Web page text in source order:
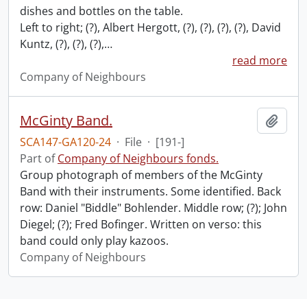
dishes and bottles on the table.
Left to right; (?), Albert Hergott, (?), (?), (?), (?), David
Kuntz, (?), (?), (?),…
read more
Company of Neighbours
McGinty Band.
SCA147-GA120-24 · File · [191-]
Part ofCompany of Neighbours fonds.
Group photograph of members of the McGinty
Band with their instruments. Some identified. Back
row: Daniel "Biddle" Bohlender. Middle row; (?); John
Diegel; (?); Fred Bofinger. Written on verso: this
band could only play kazoos.
Company of Neighbours